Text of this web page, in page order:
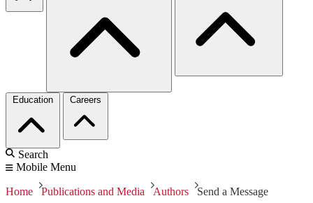
Education Careers
Search
Mobile Menu
Home Publications and Media Authors Send a Message